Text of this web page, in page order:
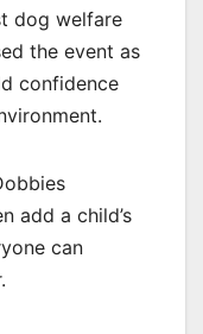
dog welfare
the event as
confidence
add a child’s
can